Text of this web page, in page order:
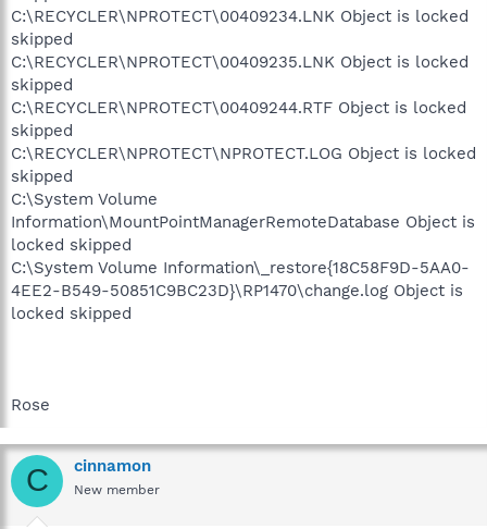
C:\RECYCLER\NPROTECT\00409234.LNK Object is locked
skipped
C:\RECYCLER\NPROTECT\00409235.LNK Object is locked
skipped
C:\RECYCLER\NPROTECT\00409244.RTF Object is locked
skipped
C:\RECYCLER\NPROTECT\NPROTECT.LOG Object is locked
skipped
C:\System Volume
Information\MountPointManagerRemoteDatabase Object is
locked skipped
C:\System Volume Information\_restore{18C58F9D-5AA0-
4EE2-B549-50851C9BC23D}\RP1470\change.log Object is
locked skipped
Rose
C cinnamon
New member